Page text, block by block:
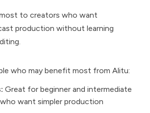
to creators who want
production without learning
who may benefit most from Alitu:
Great for beginner and intermediate
want simpler production